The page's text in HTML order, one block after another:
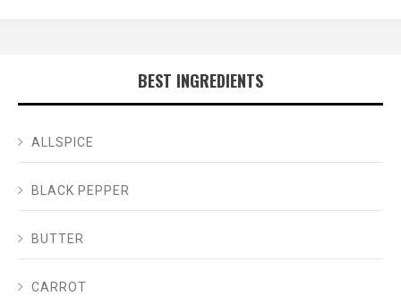
BEST INGREDIENTS
ALLSPICE
BLACK PEPPER
BUTTER
CARROT